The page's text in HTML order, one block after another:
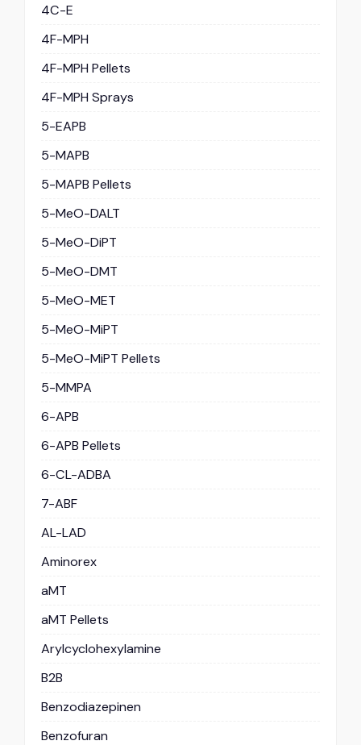
4C-E
4F-MPH
4F-MPH Pellets
4F-MPH Sprays
5-EAPB
5-MAPB
5-MAPB Pellets
5-MeO-DALT
5-MeO-DiPT
5-MeO-DMT
5-MeO-MET
5-MeO-MiPT
5-MeO-MiPT Pellets
5-MMPA
6-APB
6-APB Pellets
6-CL-ADBA
7-ABF
AL-LAD
Aminorex
aMT
aMT Pellets
Arylcyclohexylamine
B2B
Benzodiazepinen
Benzofuran